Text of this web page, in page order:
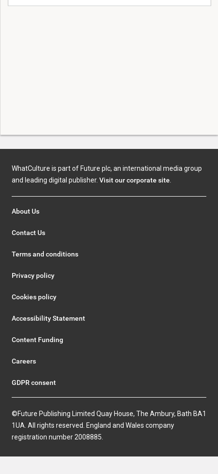
WhatCulture is part of Future plc, an international media group
and leading digital publisher. Visit our corporate site
About Us
Contact Us
Terms and conditions
Privacy policy
Cookies policy
Accessibility Statement
Content Funding
Careers
GDPR consent
©Future Publishing Limited Quay House, The Ambury, Bath BA1
1UA. All rights reserved. England and Wales company
registration number 2008885.